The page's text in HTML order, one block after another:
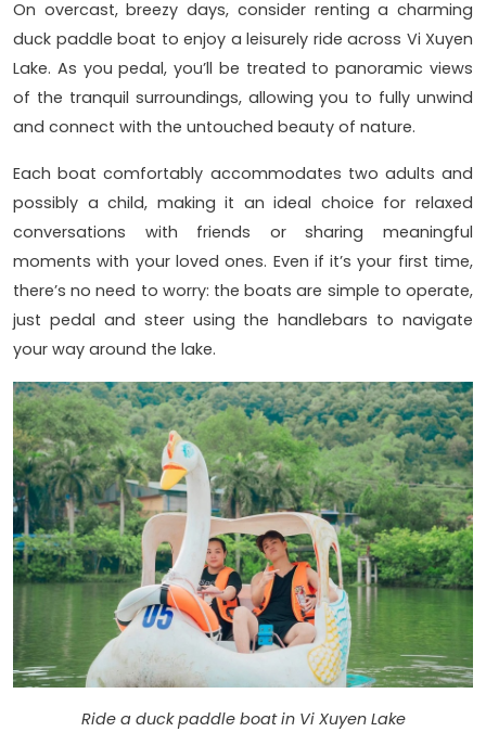
On overcast, breezy days, consider renting a charming
duck paddle boat to enjoy a leisurely ride across Vi Xuyen
Lake. As you pedal, you’ll be treated to panoramic views
of the tranquil surroundings, allowing you to fully unwind
and connect with the untouched beauty of nature.
Each boat comfortably accommodates two adults and
possibly a child, making it an ideal choice for relaxed
conversations with friends or sharing meaningful
moments with your loved ones. Even if it’s your first time,
there’s no need to worry: the boats are simple to operate,
just pedal and steer using the handlebars to navigate
your way around the lake.
Ride a duck paddle boat in Vi Xuyen Lake